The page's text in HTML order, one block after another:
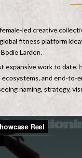
led creative
fitness platform
Larden.
expansive work to
and end-
naming, strategy,